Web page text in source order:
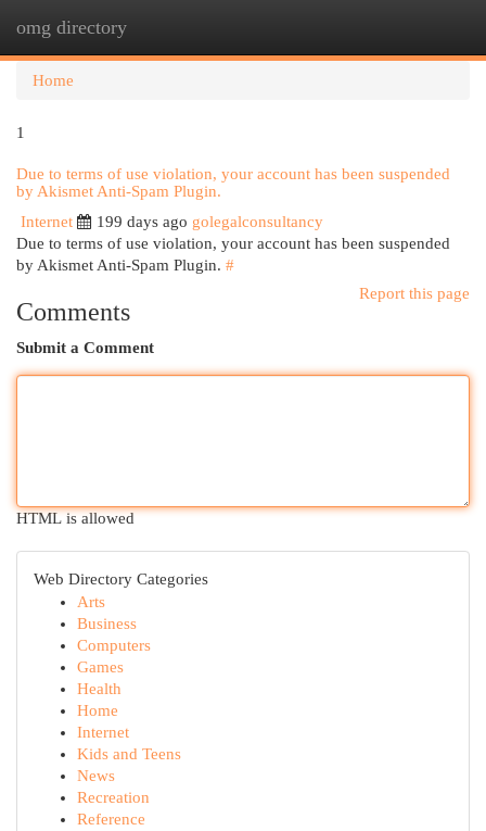
omg directory
Home
1
Due to terms of use violation, your account has been suspended
by Akismet Anti-Spam Plugin.
Internet
199 days ago golegalconsultancy
Due to terms of use violation, your account has been suspended
by Akismet Anti-Spam Plugin. #
Report this page
Comments
Submit a Comment
HTML is allowed
Web Directory Categories
Arts
Business
Computers
Games
Health
Home
Internet
Kids and Teens
News
Recreation
Reference